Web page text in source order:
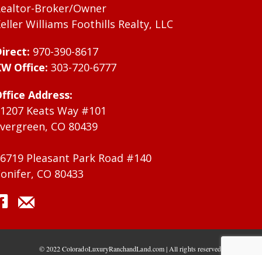
Broker/Owner
Williams Foothills Realty, LLC
970-390-8617
Office: 303-720-6777
Address:
Keats Way #101
CO 80439
Pleasant Park Road #140
CO 80433
© 2022 ColoradoLuxuryRanchandLand.com | All rights reserved.